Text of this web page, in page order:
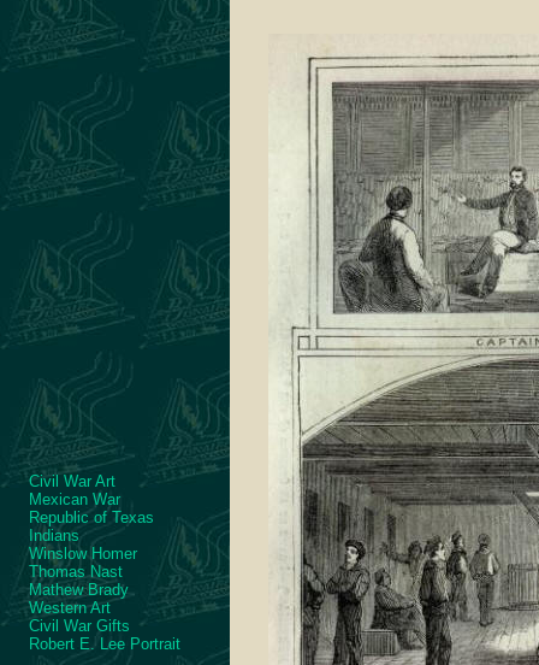
Civil War Art
Mexican War
Republic of Texas
Indians
Winslow Homer
Thomas Nast
Mathew Brady
Western Art
Civil War Gifts
Robert E. Lee Portrait